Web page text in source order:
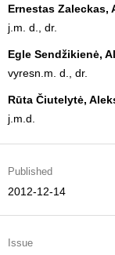
Ernestas
j.m. d., dr.
Egle Sendžikienė,
vyresn.m. d., dr.
Rūta Čiutelytė,
j.m.d.
Published
2012-12-14
Issue